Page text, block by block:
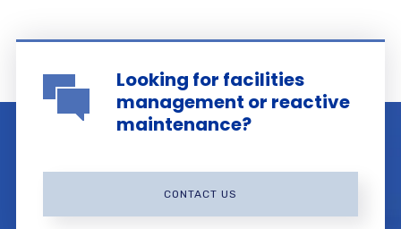
Looking for facilities
management or reactive
maintenance?
CONTACT US